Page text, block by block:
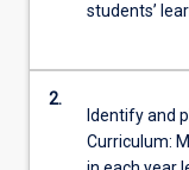
students’
2.
Identify and
Curriculum: